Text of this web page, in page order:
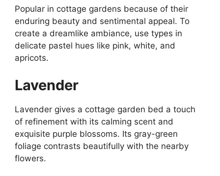
Popular in cottage gardens because of their
enduring beauty and sentimental appeal. To
create a dreamlike ambiance, use types in
delicate pastel hues like pink, white, and
apricots.
Lavender
Lavender gives a cottage garden bed a touch
of refinement with its calming scent and
exquisite purple blossoms. Its gray-green
foliage contrasts beautifully with the nearby
flowers.